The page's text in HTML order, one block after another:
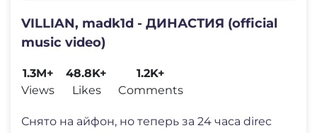
VILLIAN, madk1d - ДИНАСТИЯ (official
music video)
1.3M+
Views
48.8K+
Likes
1.2K+
Comments
Снято на айфон, но теперь за 24 часа direc